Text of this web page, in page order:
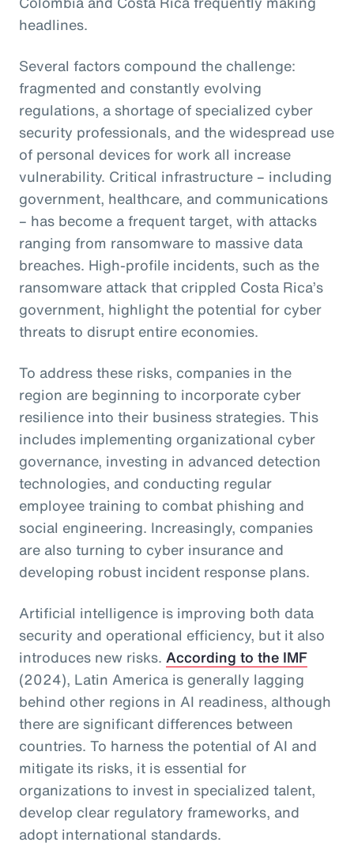
headlines.
Several factors compound the challenge:
fragmented and constantly evolving
regulations, a shortage of specialized cyber
security professionals, and the widespread use
of personal devices for work all increase
vulnerability. Critical infrastructure – including
government, healthcare, and communications
– has become a frequent target, with attacks
ranging from ransomware to massive data
breaches. High-profile incidents, such as the
ransomware attack that crippled Costa Rica’s
government, highlight the potential for cyber
threats to disrupt entire economies.
To address these risks, companies in the
region are beginning to incorporate cyber
resilience into their business strategies. This
includes implementing organizational cyber
governance, investing in advanced detection
technologies, and conducting regular
employee training to combat phishing and
social engineering. Increasingly, companies
are also turning to cyber insurance and
developing robust incident response plans.
Artificial intelligence is improving both data
security and operational efficiency, but it also
introduces new risks. According to the IMF
(2024), Latin America is generally lagging
behind other regions in AI readiness, although
there are significant differences between
countries. To harness the potential of AI and
mitigate its risks, it is essential for
organizations to invest in specialized talent,
develop clear regulatory frameworks, and
adopt international standards.